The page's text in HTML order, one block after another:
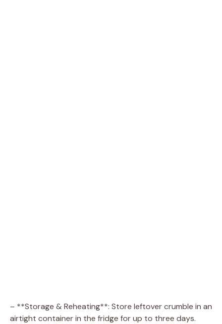
– **Storage & Reheating**: Store leftover crumble in an
airtight container in the fridge for up to three days.